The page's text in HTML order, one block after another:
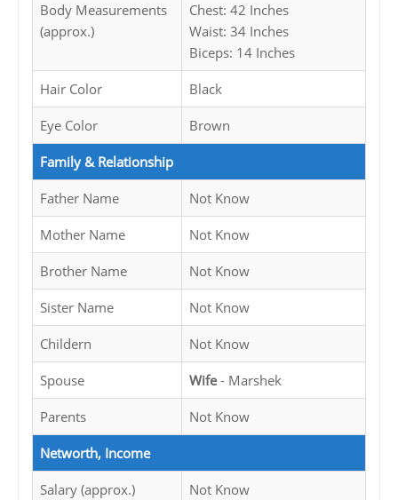
Body Measurements
(approx.)
Chest: 42 Inches
Waist: 34 Inches
Biceps: 14 Inches
Hair Color Black
Eye Color Brown
Family & Relationship
Father Name Not Know
Mother Name Not Know
Brother Name Not Know
Sister Name Not Know
Childern Not Know
Spouse Wife- Marshek
Parents Not Know
Networth, Income
Salary (approx.) Not Know